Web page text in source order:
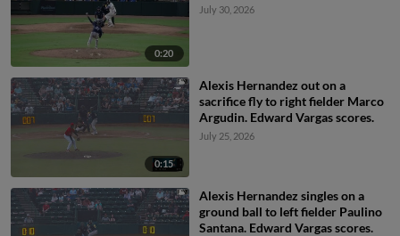
0:20
July 30, 2026
0:15
Alexis Hernandez out on a
sacrifice fly to right fielder Marco
Argudin. Edward Vargas scores.
July 25, 2026
Alexis Hernandez singles on a
ground ball to left fielder Paulino
Santana. Edward Vargas scores.